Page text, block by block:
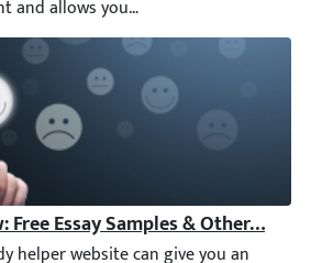
Free Essay Samples & Other
helper website can give you an